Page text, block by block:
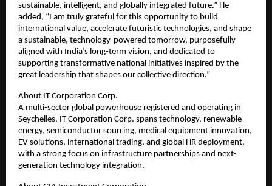
sustainable, intelligent, and globally integrated future.” He
added, “I am truly grateful for this opportunity to build
international value, accelerate futuristic technologies, and shape
a sustainable, technology-powered tomorrow, purposefully
aligned with India’s long-term vision, and dedicated to
supporting transformative national initiatives inspired by the
great leadership that shapes our collective direction.”
About IT Corporation Corp.
A multi-sector global powerhouse registered and operating in
Seychelles, IT Corporation Corp. spans technology, renewable
energy, semiconductor sourcing, medical equipment innovation,
EV solutions, international trading, and global HR deployment,
with a strong focus on infrastructure partnerships and next-
generation technology integration.